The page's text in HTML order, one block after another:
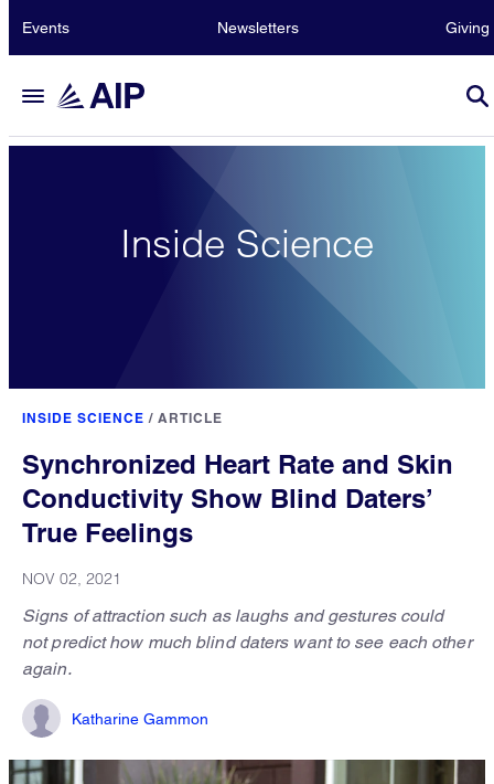
Events Newsletters Giving
Inside Science
INSIDE SCIENCE / ARTICLE
Synchronized Heart Rate and Skin
Conductivity Show Blind Daters’
True Feelings
NOV 02, 2021
Signs of attraction such as laughs and gestures could
not predict how much blind daters want to see each other
again.
Katharine Gammon